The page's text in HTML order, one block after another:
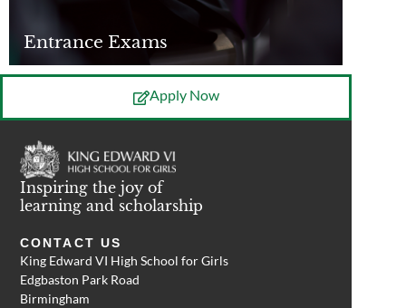
Entrance Exams
Apply Now
Inspiring the joy of
learning and scholarship
CONTACT US
King Edward VI High School for Girls
Edgbaston Park Road
Birmingham